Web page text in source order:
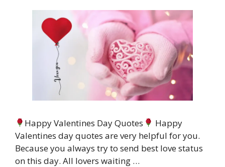
Happy Valentines Day Quotes
Happy
Valentines day quotes are very helpful for you.
Because you always try to send best love status
on this day. All lovers waiting …